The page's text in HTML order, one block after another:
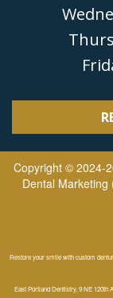
Copyright © 2024-
Dental Marketing
Restore your smile with custom
East Portland Dentistry, 9 NE 120th